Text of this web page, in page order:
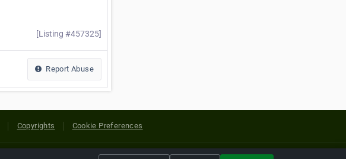
[Listing #457325]
Report Abuse
Copyrights Cookie Preferences